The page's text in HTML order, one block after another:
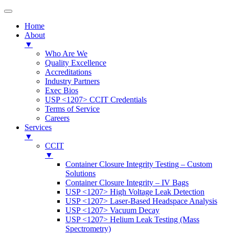
Home
About
▼
Who Are We
Quality Excellence
Accreditations
Industry Partners
Exec Bios
USP <1207> CCIT Credentials
Terms of Service
Careers
Services
▼
CCIT
▼
Container Closure Integrity Testing – Custom
Solutions
Container Closure Integrity – IV Bags
USP <1207> High Voltage Leak Detection
USP <1207> Laser-Based Headspace Analysis
USP <1207> Vacuum Decay
USP <1207> Helium Leak Testing (Mass
Spectrometry)